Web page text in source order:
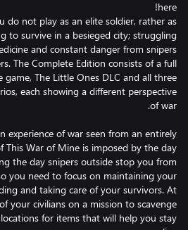
do not play as an elite soldier, rather as
to survive in a besieged city; struggling
and constant danger from snipers
The Complete Edition consists of a full
game, The Little Ones DLC and all three
each showing a different perspective
experience of war seen from an entirely
This War of Mine is imposed by the day
the day snipers outside stop you from
you need to focus on maintaining your
and taking care of your survivors. At
your civilians on a mission to scavenge
for items that will help you stay